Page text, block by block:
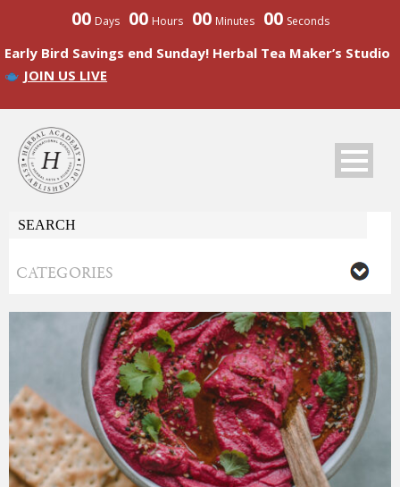
00 Days 00 Hours 00 Minutes 00 Seconds
Early Bird Savings end Sunday! Herbal Tea Maker’s Studio
JOIN US LIVE